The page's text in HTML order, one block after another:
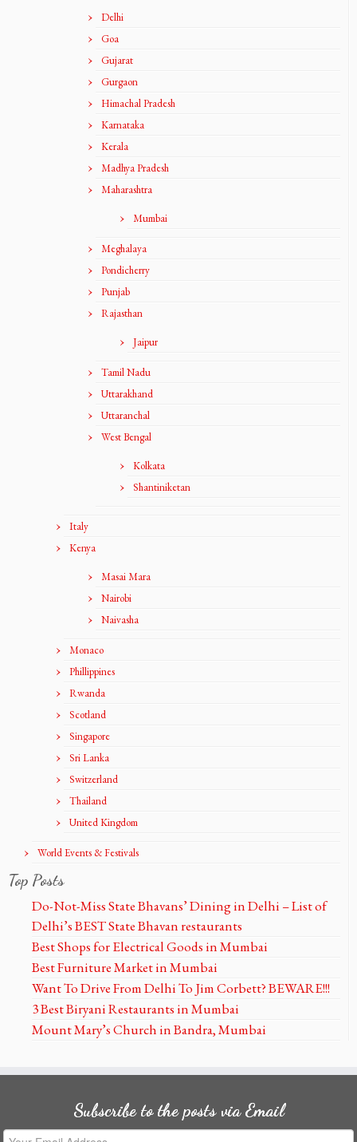
Delhi
Goa
Gujarat
Gurgaon
Himachal Pradesh
Karnataka
Kerala
Madhya Pradesh
Maharashtra
Mumbai
Meghalaya
Pondicherry
Punjab
Rajasthan
Jaipur
Tamil Nadu
Uttarakhand
Uttaranchal
West Bengal
Kolkata
Shantiniketan
Italy
Kenya
Masai Mara
Nairobi
Naivasha
Monaco
Phillippines
Rwanda
Scotland
Singapore
Sri Lanka
Switzerland
Thailand
United Kingdom
World Events & Festivals
Top Posts
Do-Not-Miss State Bhavans’ Dining in Delhi – List of
Delhi’s BEST State Bhavan restaurants
Best Shops for Electrical Goods in Mumbai
Best Furniture Market in Mumbai
Want To Drive From Delhi To Jim Corbett? BEWARE!!!
3 Best Biryani Restaurants in Mumbai
Mount Mary’s Church in Bandra, Mumbai
Subscribe to the posts via Email
Your